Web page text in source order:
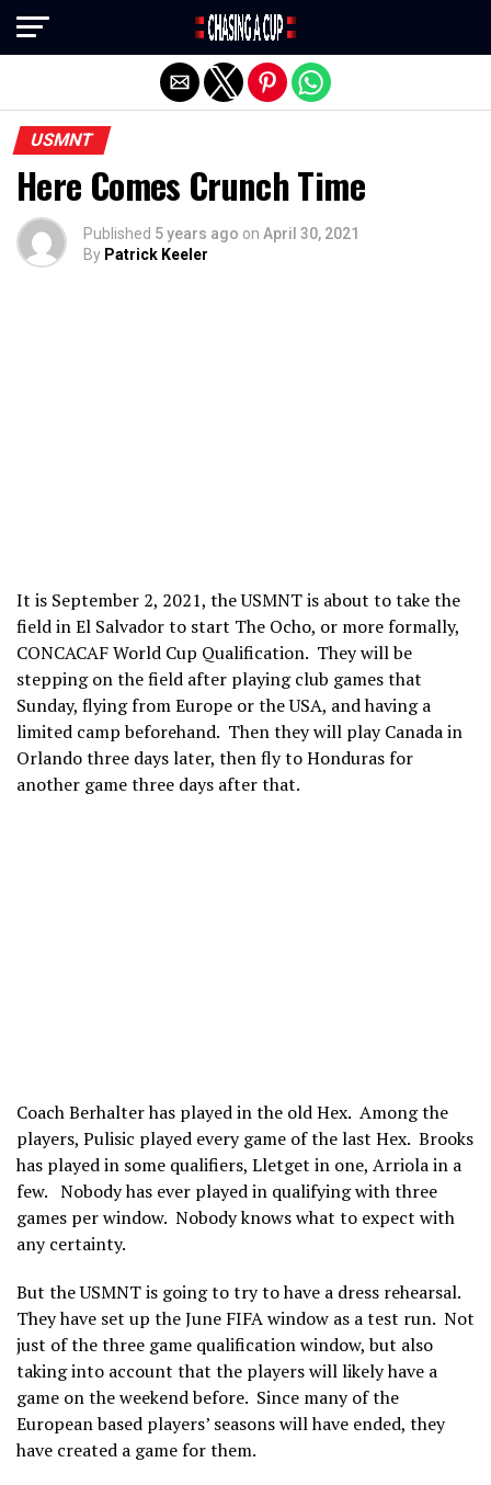
USMNT
Here Comes Crunch Time
Published 5 years ago on April 30, 2021
By Patrick Keeler
It is September 2, 2021, the USMNT is about to take the
field in El Salvador to start The Ocho, or more formally,
CONCACAF World Cup Qualification. They will be
stepping on the field after playing club games that
Sunday, flying from Europe or the USA, and having a
limited camp beforehand. Then they will play Canada in
Orlando three days later, then fly to Honduras for
another game three days after that.
Coach Berhalter has played in the old Hex. Among the
players, Pulisic played every game of the last Hex. Brooks
has played in some qualifiers, Lletget in one, Arriola in a
few. Nobody has ever played in qualifying with three
games per window. Nobody knows what to expect with
any certainty.
But the USMNT is going to try to have a dress rehearsal.
They have set up the June FIFA window as a test run. Not
just of the three game qualification window, but also
taking into account that the players will likely have a
game on the weekend before. Since many of the
European based players’ seasons will have ended, they
have created a game for them.
Exit mobile version